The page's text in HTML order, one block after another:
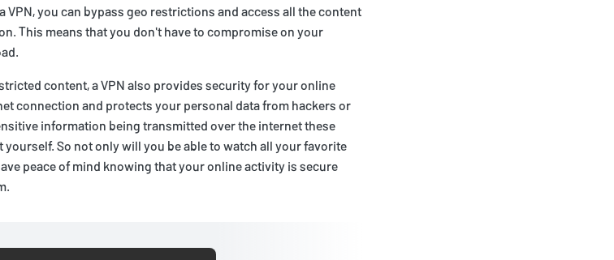
you can bypass geo restrictions and access all the content
This means that you don't have to compromise on your
content, a VPN also provides security for your online
connection and protects your personal data from hackers or
information being transmitted over the internet these
So not only will you be able to watch all your favorite
peace of mind knowing that your online activity is secure